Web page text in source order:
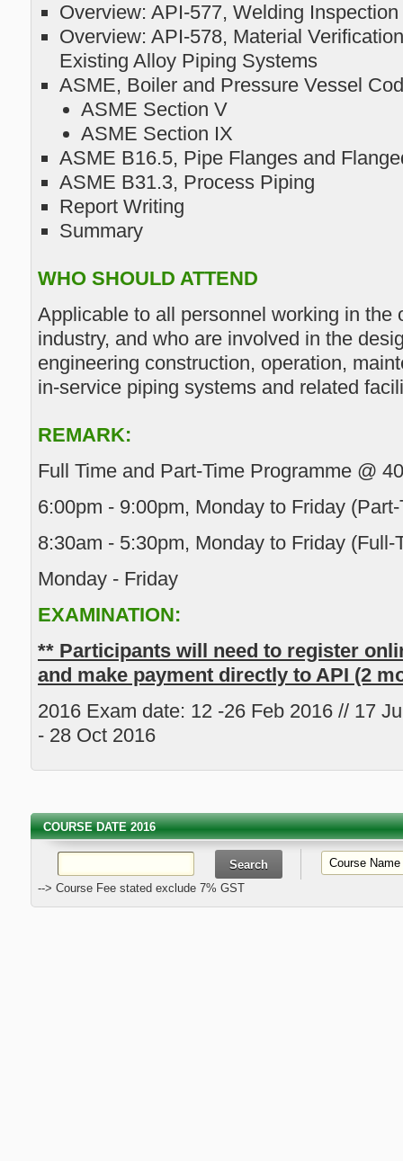
Overview: API-577, Welding
Overview: API-578, Material
Existing Alloy Piping Systems
ASME, Boiler and Pressure Vessel
ASME Section V
ASME Section IX
ASME B16.5, Pipe Flanges and
ASME B31.3, Process Piping
Report Writing
Summary
WHO SHOULD ATTEND
Applicable to all personnel working in the
industry, and who are involved in the
engineering construction, operation,
in-service piping systems and related
REMARK:
Full Time and Part-Time Programme @
6:00pm - 9:00pm, Monday to Friday
8:30am - 5:30pm, Monday to Friday (Full-
Monday - Friday
EXAMINATION:
** Participants will need to register
and make payment directly to API (2
2016 Exam date: 12 -26 Feb 2016 // 17
- 28 Oct 2016
COURSE DATE 2016
--> Course Fee stated exclude 7% GST